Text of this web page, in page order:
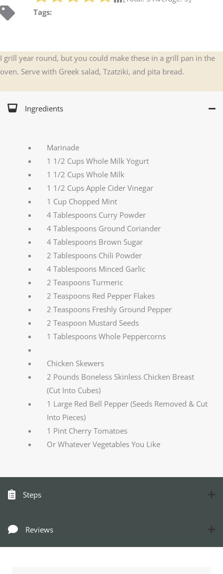
Tags:
I grill year round, but you could make these in a grill pan in the
oven. Serve with Greek salad, Tzatziki, and pita bread.
Ingredients
Marinade
1 1/2 Cups Whole Milk Yogurt
1 1/2 Cups Whole Milk
1 1/2 Cups Apple Cider Vinegar
1 Cup Chopped Mint
4 Tablespoons Curry Powder
4 Tablespoons Ground Coriander
4 Tablespoons Brown Sugar
2 Tablespoons Chili Powder
4 Tablespoons Minced Garlic
2 Teaspoons Turmeric
2 Teaspoons Red Pepper Flakes
2 Teaspoons Freshly Ground Pepper
2 Teaspoon Mustard Seeds
1 Tablespoons Whole Peppercorns
Chicken Skewers
2 Pounds Boneless Skinless Chicken Breast
(Cut Into Cubes)
1 Large Red Bell Pepper (Seeds Removed & Cut
Into Pieces)
1 Pint Cherry Tomatoes
Or Whatever Vegetables You Like
Steps
Reviews